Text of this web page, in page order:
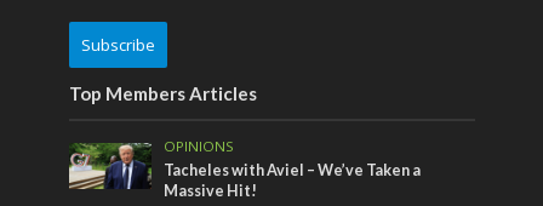
Subscribe
Top Members Articles
OPINIONS
Tacheles with Aviel – We’ve Taken a
Massive Hit!